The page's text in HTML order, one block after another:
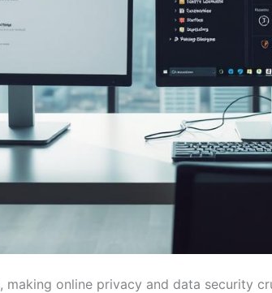
online privacy and data security